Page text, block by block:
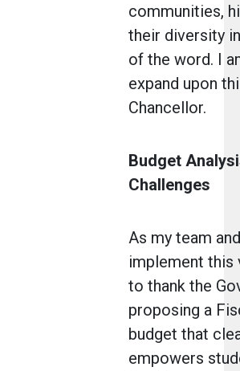
communities,
their diversity
of the word. I
expand upon
Chancellor.
Budget
Challenges
As my team
implement this
to thank the
proposing a
budget that
empowers